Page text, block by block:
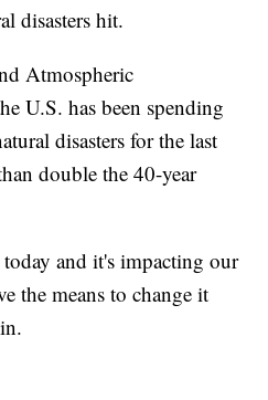
disasters hit.
Atmospheric
U.S. has been spending
disasters for the last
double the 40-year
and it's impacting our
the means to change it